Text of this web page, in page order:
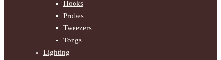
Hooks
Probes
Tweezers
Tongs
Lighting